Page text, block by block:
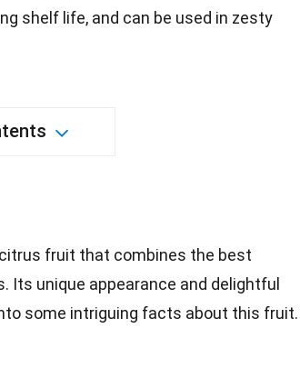
shelf life, and can be used in zesty
fruit that combines the best
Its unique appearance and delightful
some intriguing facts about this fruit.